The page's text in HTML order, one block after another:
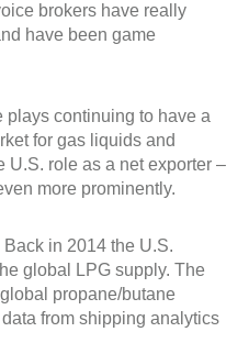
brokers have really
have been game
plays continuing to have a
for gas liquids and
role as a net exporter –
more prominently.
in 2014 the U.S.
global LPG supply. The
propane/butane
from shipping analytics